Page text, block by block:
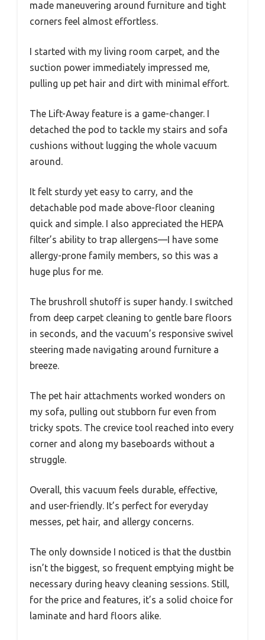
made maneuvering around furniture and tight
corners feel almost effortless.
I started with my living room carpet, and the
suction power immediately impressed me,
pulling up pet hair and dirt with minimal effort.
The Lift-Away feature is a game-changer. I
detached the pod to tackle my stairs and sofa
cushions without lugging the whole vacuum
around.
It felt sturdy yet easy to carry, and the
detachable pod made above-floor cleaning
quick and simple. I also appreciated the HEPA
filter’s ability to trap allergens—I have some
allergy-prone family members, so this was a
huge plus for me.
The brushroll shutoff is super handy. I switched
from deep carpet cleaning to gentle bare floors
in seconds, and the vacuum’s responsive swivel
steering made navigating around furniture a
breeze.
The pet hair attachments worked wonders on
my sofa, pulling out stubborn fur even from
tricky spots. The crevice tool reached into every
corner and along my baseboards without a
struggle.
Overall, this vacuum feels durable, effective,
and user-friendly. It’s perfect for everyday
messes, pet hair, and allergy concerns.
The only downside I noticed is that the dustbin
isn’t the biggest, so frequent emptying might be
necessary during heavy cleaning sessions. Still,
for the price and features, it’s a solid choice for
laminate and hard floors alike.